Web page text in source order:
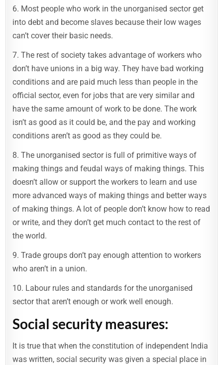
6. Most people who work in the unorganised sector get
into debt and become slaves because their low wages
can’t cover their basic needs.
7. The rest of society takes advantage of workers who
don’t have unions in a big way. They have bad working
conditions and are paid much less than people in the
official sector, even for jobs that are very similar and
have the same amount of work to be done. The work
isn’t as good as it could be, and the pay and working
conditions aren’t as good as they could be.
8. The unorganised sector is full of primitive ways of
making things and feudal ways of making things. This
doesn’t allow or support the workers to learn and use
more advanced ways of making things and better ways
of making things. A lot of people don’t know how to read
or write, and they don’t get much contact to the rest of
the world.
9. Trade groups don’t pay enough attention to workers
who aren’t in a union.
10. Labour rules and standards for the unorganised
sector that aren’t enough or work well enough.
Social security measures:
It is true that when the constitution of independent India
was written, social security was given a special place in